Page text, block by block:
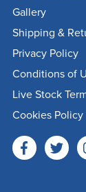
Gallery
Shipping &
Privacy Policy
Conditions of
Live Stock
Cookies Policy